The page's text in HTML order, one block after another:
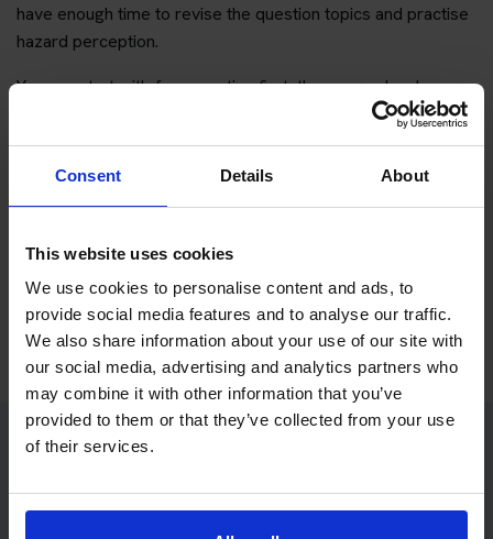
Consent Details About
This website uses cookies
We use cookies to personalise content and ads, to
provide social media features and to analyse our traffic.
We also share information about your use of our site with
our social media, advertising and analytics partners who
may combine it with other information that you’ve
provided to them or that they’ve collected from your use
of their services.
have enough time to revise the question topics and practise
hazard perception.
You can start with free practice first, then upgrade when you
If you only want to practise and are not ready to book a test
Try free theory test practice
Take a free mock theory test
package